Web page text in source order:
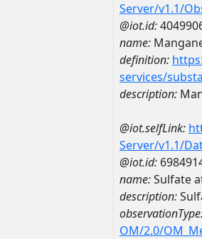
Server/v1.1/
@iot.id:
name:
definition:
services/
description:
@iot.selfLink:
Server/v1.1/
@iot.id:
name:Sulfate
description:
OM/2.0/